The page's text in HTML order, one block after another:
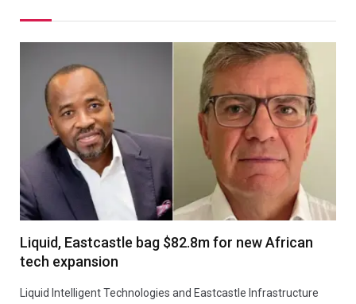
Liquid, Eastcastle bag $82.8m for new African
tech expansion
Liquid Intelligent Technologies and Eastcastle Infrastructure